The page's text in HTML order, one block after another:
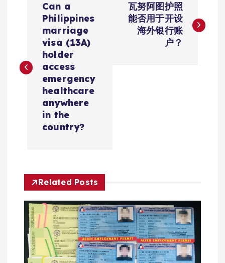
航
Can a
Philippines
marriage
visa (13A)
holder
access
emergency
healthcare
anywhere
in the
country?
瓦努阿图护照
能否用于开设
海外银行账
户？
Related Posts